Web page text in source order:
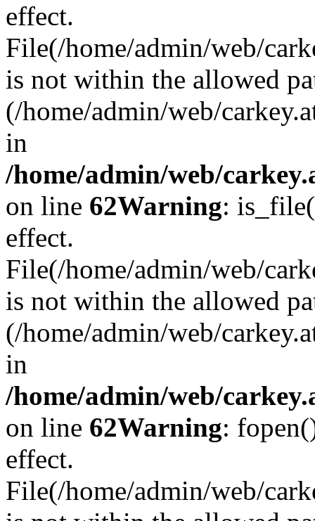
effect.
File(/home/admin/web/
is not within the allowed
(/home/admin/web/
in
/home/admin/web/
on line 62Warning:
effect.
File(/home/admin/web/
is not within the allowed
(/home/admin/web/
in
/home/admin/web/
on line 62Warning:
effect.
File(/home/admin/web/